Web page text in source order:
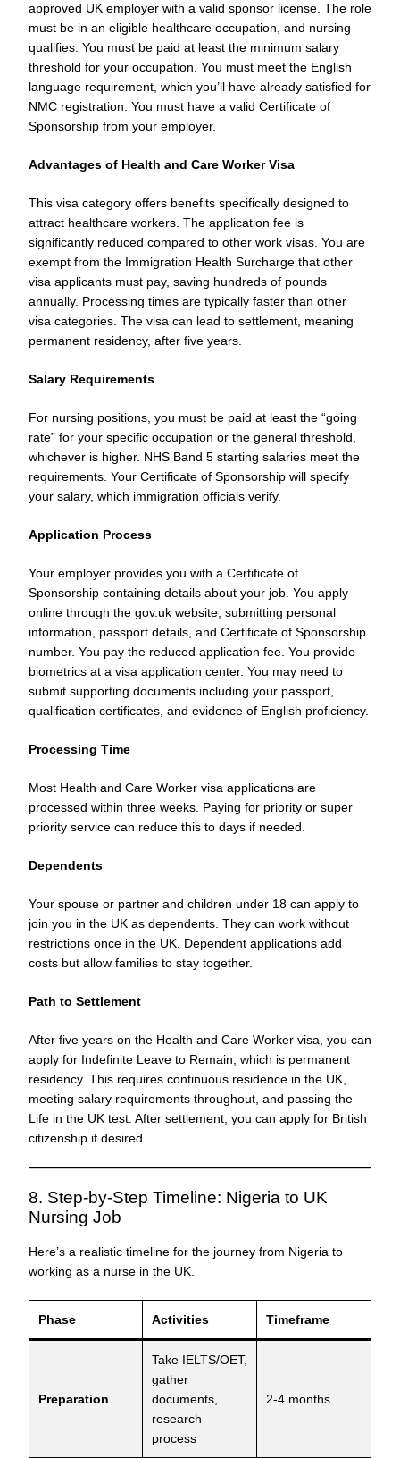
approved UK employer with a valid sponsor license. The role
must be in an eligible healthcare occupation, and nursing
qualifies. You must be paid at least the minimum salary
threshold for your occupation. You must meet the English
language requirement, which you’ll have already satisfied for
NMC registration. You must have a valid Certificate of
Sponsorship from your employer.
Advantages of Health and Care Worker Visa
This visa category offers benefits specifically designed to
attract healthcare workers. The application fee is
significantly reduced compared to other work visas. You are
exempt from the Immigration Health Surcharge that other
visa applicants must pay, saving hundreds of pounds
annually. Processing times are typically faster than other
visa categories. The visa can lead to settlement, meaning
permanent residency, after five years.
Salary Requirements
For nursing positions, you must be paid at least the “going
rate” for your specific occupation or the general threshold,
whichever is higher. NHS Band 5 starting salaries meet the
requirements. Your Certificate of Sponsorship will specify
your salary, which immigration officials verify.
Application Process
Your employer provides you with a Certificate of
Sponsorship containing details about your job. You apply
online through the gov.uk website, submitting personal
information, passport details, and Certificate of Sponsorship
number. You pay the reduced application fee. You provide
biometrics at a visa application center. You may need to
submit supporting documents including your passport,
qualification certificates, and evidence of English proficiency.
Processing Time
Most Health and Care Worker visa applications are
processed within three weeks. Paying for priority or super
priority service can reduce this to days if needed.
Dependents
Your spouse or partner and children under 18 can apply to
join you in the UK as dependents. They can work without
restrictions once in the UK. Dependent applications add
costs but allow families to stay together.
Path to Settlement
After five years on the Health and Care Worker visa, you can
apply for Indefinite Leave to Remain, which is permanent
residency. This requires continuous residence in the UK,
meeting salary requirements throughout, and passing the
Life in the UK test. After settlement, you can apply for British
citizenship if desired.
8. Step-by-Step Timeline: Nigeria to UK
Nursing Job
Here’s a realistic timeline for the journey from Nigeria to
working as a nurse in the UK.
Phase Activities Timeframe
Preparation
Take IELTS/OET,
gather
documents,
research
process
2-4 months